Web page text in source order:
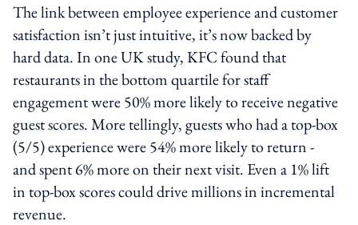
The link between employee experience and customer
satisfaction isn’t just intuitive, it’s now backed by
hard data. In one UK study, KFC found that
restaurants in the bottom quartile for staff
engagement were 50% more likely to receive negative
guest scores. More tellingly, guests who had a top-box
(5/5) experience were 54% more likely to return -
and spent 6% more on their next visit. Even a 1% lift
in top-box scores could drive millions in incremental
revenue.